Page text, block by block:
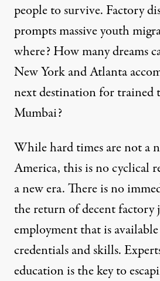
people to survive. Factory
prompts massive youth
where? How many dreams
New York and Atlanta
next destination for trained
Mumbai?
While hard times are not a
America, this is no cyclical
a new era. There is no
the return of decent factory
employment that is
credentials and skills.
education is the key to